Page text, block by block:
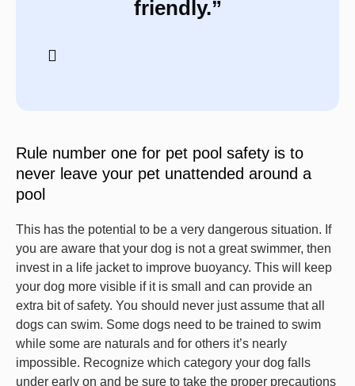
friendly.”
Rule number one for pet pool safety is to
never leave your pet unattended around a
pool
This has the potential to be a very dangerous situation. If
you are aware that your dog is not a great swimmer, then
invest in a life jacket to improve buoyancy. This will keep
your dog more visible if it is small and can provide an
extra bit of safety. You should never just assume that all
dogs can swim. Some dogs need to be trained to swim
while some are naturals and for others it’s nearly
impossible. Recognize which category your dog falls
under early on and be sure to take the proper precautions